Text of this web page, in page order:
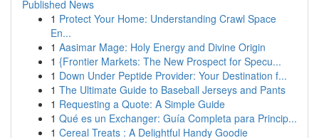
Published News
1 Protect Your Home: Understanding Crawl Space
En...
1 Aasimar Mage: Holy Energy and Divine Origin
1 {Frontier Markets: The New Prospect for Specu...
1 Down Under Peptide Provider: Your Destination f...
1 The Ultimate Guide to Baseball Jerseys and Pants
1 Requesting a Quote: A Simple Guide
1 Qué es un Exchanger: Guía Completa para Princip...
1 Cereal Treats : A Delightful Handy Goodie